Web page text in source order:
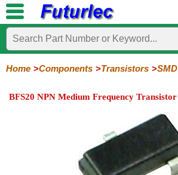
Home
Electronic
Components
Circuits
/
Hardware
Microcontroller
Boards
Books
Electronic
Kits
Home Components Transistors SMD
BFS20 NPN Medium Frequency Transistor